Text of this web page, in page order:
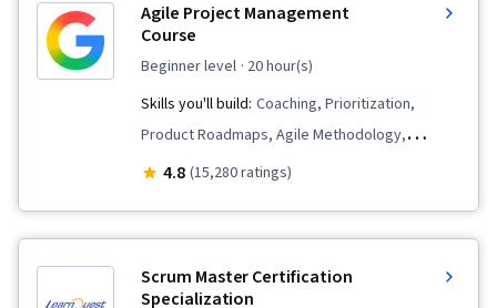
Agile Project Management
Course
beginner level · 20 hour(s)
Skills you'll build: Coaching, Prioritization,
Product Roadmaps, Agile Methodology,
Waterfall Methodology, Influencing, Problem
Team Management, User Story, Organizational
4.8 (15,280 ratings)
Scrum Master Certification
Specialization